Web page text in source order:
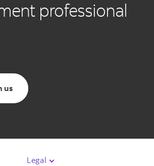
professional
us
Legal